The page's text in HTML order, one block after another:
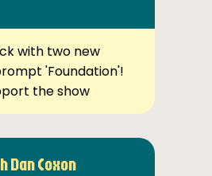
with two new
'Foundation'!
the show
Dan Coxon